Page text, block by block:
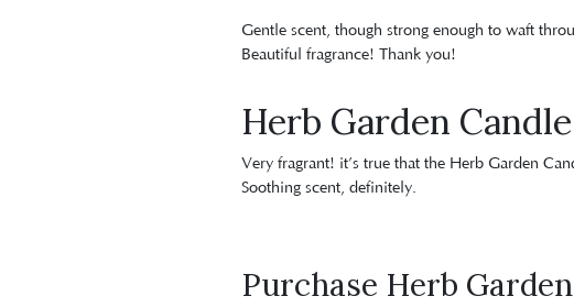
Gentle scent, though strong enough to waft
Beautiful fragrance! Thank you!
Herb Garden
Very fragrant! it’s true that the Herb Garden
Soothing scent, definitely.
Purchase Herb